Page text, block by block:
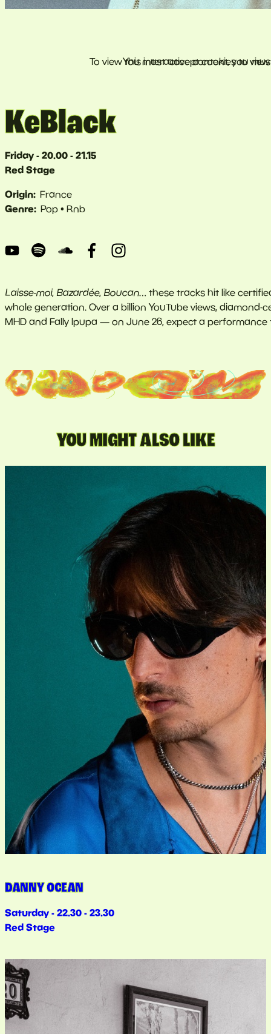
KeBlack
Friday - 20.00 - 21.15
Red Stage
Origin
France
Genre Pop Rnb
Laisse-moi, Bazardée, Boucan… these tracks hit like
whole generation. Over a billion YouTube views,
MHD and Fally Ipupa — on June 26, expect a
YOU MIGHT ALSO LIKE
DANNY OCEAN
Saturday - 22.30 - 23.30
Red Stage